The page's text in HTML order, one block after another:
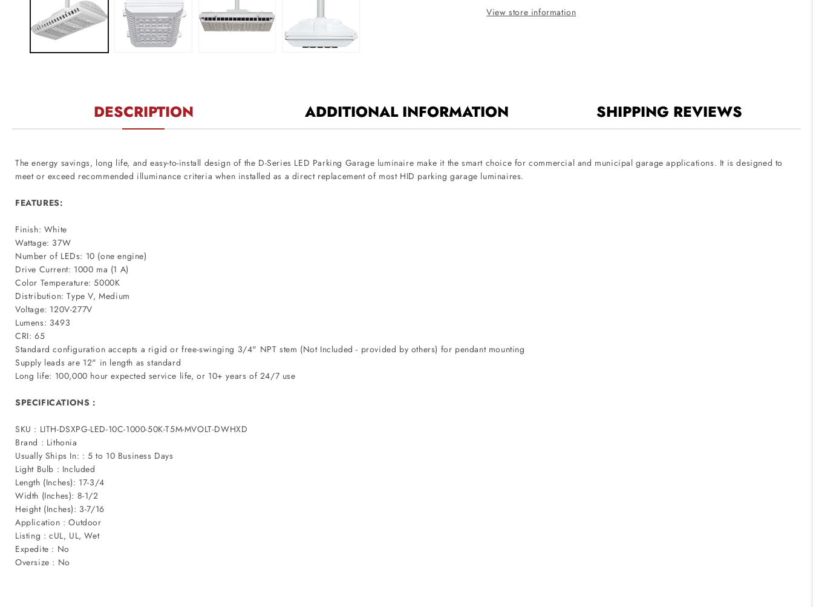
120V-
120V-
View store information
DESCRIPTION ADDITIONAL INFORMATION SHIPPING REVIEWS
The energy savings, long life, and easy-to-install design of the D-Series LED Parking Garage luminaire make it the smart choice for commercial and municipal garage applications. It is designed to
meet or exceed recommended illuminance criteria when installed as a direct replacement of most HID parking garage luminaires.
FEATURES:
Finish: White
Wattage: 37W
Number of LEDs: 10 (one engine)
Drive Current: 1000 ma (1 A)
Color Temperature: 5000K
Distribution: Type V, Medium
Voltage: 120V-277V
Lumens: 3493
CRI: 65
Standard configuration accepts a rigid or free-swinging 3/4" NPT stem (Not Included - provided by others) for pendant mounting
Supply leads are 12" in length as standard
Long life: 100,000 hour expected service life, or 10+ years of 24/7 use
SPECIFICATIONS :
SKU : LITH-DSXPG-LED-10C-1000-50K-T5M-MVOLT-DWHXD
Brand : Lithonia
Usually Ships In: : 5 to 10 Business Days
Light Bulb : Included
Length (Inches): 17-3/4
Width (Inches): 8-1/2
Height (Inches): 3-7/16
Application : Outdoor
Listing : cUL, UL, Wet
Expedite : No
Oversize : No